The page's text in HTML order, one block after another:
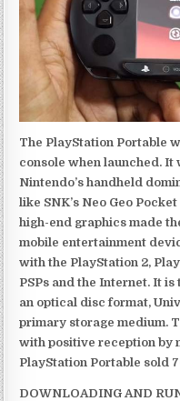
The PlayStation Portable
console when launched.
Nintendo’s handheld
like SNK’s Neo Geo
high-end graphics made
mobile entertainment
with the PlayStation 2,
PSPs and the Internet. It
an optical disc format,
primary storage medium.
with positive reception by
PlayStation Portable sold
DOWNLOADING AND